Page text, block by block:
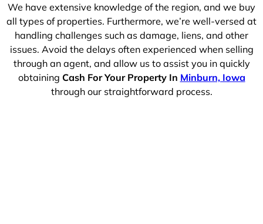
We have extensive knowledge of the region, and we buy
all types of properties. Furthermore, we’re well-versed at
handling challenges such as damage, liens, and other
issues. Avoid the delays often experienced when selling
through an agent, and allow us to assist you in quickly
obtaining Cash For Your Property In Minburn, Iowa
through our straightforward process.